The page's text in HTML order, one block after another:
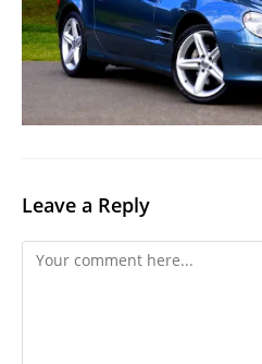
Leave a Reply
Comment